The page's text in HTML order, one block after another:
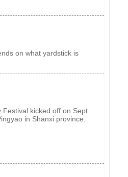
on what yardstick is
kicked off on Sept
in Shanxi province.